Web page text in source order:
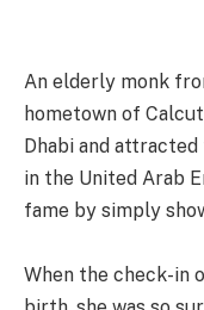
An elderly monk
hometown of
Dhabi and
in the United Arab
fame by simply
When the check-in